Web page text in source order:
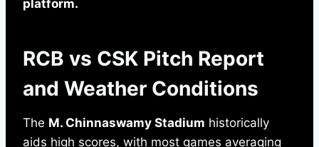
platform.
RCB vs CSK Pitch Report
and Weather Conditions
The M. Chinnaswamy Stadium historically
aids high scores, with most games averaging